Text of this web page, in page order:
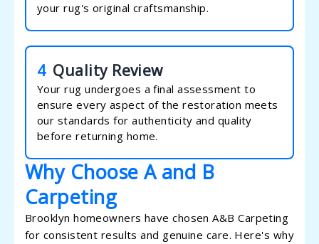
your rug's original craftsmanship.
4 Quality Review
Your rug undergoes a final assessment to
ensure every aspect of the restoration meets
our standards for authenticity and quality
before returning home.
Why Choose A and B
Carpeting
Brooklyn homeowners have chosen A&B Carpeting
for consistent results and genuine care. Here's why